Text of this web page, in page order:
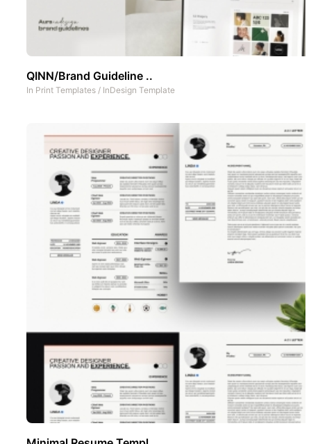
QINN/Brand Guideline ..
In Print Templates / InDesign Template